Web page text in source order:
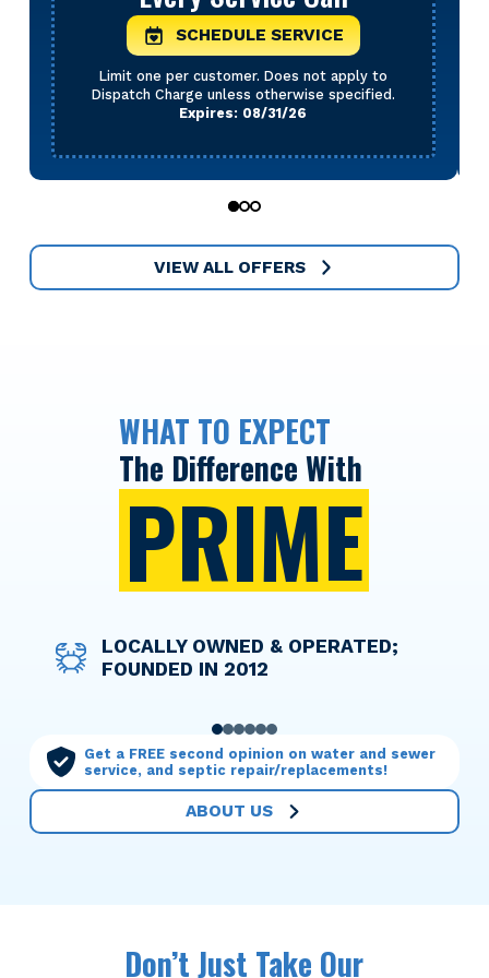
SCHEDULE SERVICE
Limit one per customer. Does not apply to
Dispatch Charge unless otherwise specified.
Expires: 08/31/26
01 2
VIEW ALL OFFERS
WHAT TO EXPECT
The Difference With
PRIME
LOCALLY OWNED & OPERATED;
FOUNDED IN 2012
WE TAKE THE WORRY OUT OF
THINGS WITH UPFRONT PRICING
OPTIONS TO HELP YOU FINANCE
ANY SERVICE NEEDED
LICENSED TECHNICIANS WHO
TREAT YOUR HOME WITH CARE
OUR MAINTENANCE PLANS MAKE
YOU THE PRIORITY
DISCOUNT PRICING FOR ACTIVE
AND RETIRED MILITARY
PERSONNEL
01 2345
Get a FREE second opinion on water and sewer
service, and septic repair/replacements!
ABOUT US
Don’t Just Take Our